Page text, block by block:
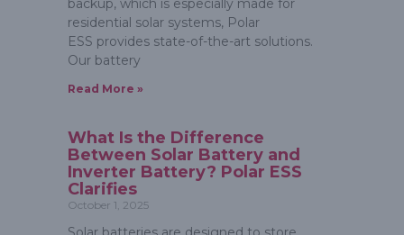
backup, which is especially made for
residential solar systems, Polar
ESS provides state-of-the-art solutions.
Our battery
Read More »
What Is the Difference
Between Solar Battery and
Inverter Battery? Polar ESS
Clarifies
October 1, 2025